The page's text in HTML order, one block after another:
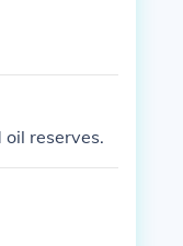
reserves.